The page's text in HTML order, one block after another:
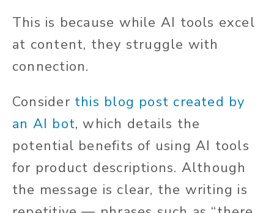
This is because while AI tools excel
at content, they struggle with
connection.
Consider this blog post created by
an AI bot, which details the
potential benefits of using AI tools
for product descriptions. Although
the message is clear, the writing is